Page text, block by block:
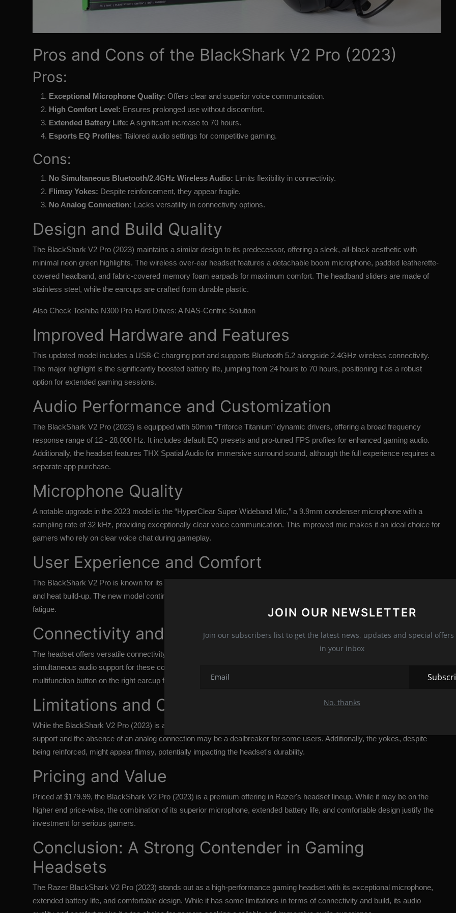
JOIN OUR NEWSLETTER
Join our subscribers list to get the latest news, updates and special
in your inbox
No, thanks
Pros and Cons of the BlackShark V2 Pro (2023)
Pros:
Exceptional Microphone Quality: Offers clear and superior voice communication.
High Comfort Level: Ensures prolonged use without discomfort.
Extended Battery Life: A significant increase to 70 hours.
Esports EQ Profiles: Tailored audio settings for competitive gaming.
Cons:
No Simultaneous Bluetooth/2.4GHz Wireless Audio: Limits flexibility in connectivity.
Flimsy Yokes: Despite reinforcement, they appear fragile.
No Analog Connection: Lacks versatility in connectivity options.
Design and Build Quality
The BlackShark V2 Pro (2023) maintains a similar design to its predecessor, offering a sleek, all-black aesthetic with
minimal neon green highlights. The wireless over-ear headset features a detachable boom microphone, padded leatherette-
covered headband, and fabric-covered memory foam earpads for maximum comfort. The headband sliders are made of
stainless steel, while the earcups are crafted from durable plastic.
Also Check Toshiba N300 Pro Hard Drives: A NAS-Centric Solution
Improved Hardware and Features
This updated model includes a USB-C charging port and supports Bluetooth 5.2 alongside 2.4GHz wireless connectivity.
The major highlight is the significantly boosted battery life, jumping from 24 hours to 70 hours, positioning it as a robust
option for extended gaming sessions.
Audio Performance and Customization
The BlackShark V2 Pro (2023) is equipped with 50mm “Triforce Titanium” dynamic drivers, offering a broad frequency
response range of 12 - 28,000 Hz. It includes default EQ presets and pro-tuned FPS profiles for enhanced gaming audio.
Additionally, the headset features THX Spatial Audio for immersive surround sound, although the full experience requires a
separate app purchase.
Microphone Quality
A notable upgrade in the 2023 model is the “HyperClear Super Wideband Mic,” a 9.9mm condenser microphone with a
sampling rate of 32 kHz, providing exceptionally clear voice communication. This improved mic makes it an ideal choice for
gamers who rely on clear voice chat during gameplay.
User Experience and Comfort
The BlackShark V2 Pro is known for its comfort, with a lightweight design and memory foam earpads that reduce sweat
and heat build-up. The new model continues this trend, making it suitable for long gaming sessions without causing ear
fatigue.
Connectivity and Controls
The headset offers versatile connectivity options, including 2.4GHz wireless and Bluetooth 5.1. However, it lacks
simultaneous audio support for these connections and has no option for an analog connection. The headset also features a
multifunction button on the right earcup for easy access to various settings and EQ presets.
Limitations and Considerations
While the BlackShark V2 Pro (2023) is a solid gaming headset, it does have its limitations. The lack of simultaneous audio
support and the absence of an analog connection may be a dealbreaker for some users. Additionally, the yokes, despite
being reinforced, might appear flimsy, potentially impacting the headset's durability.
Pricing and Value
Priced at $179.99, the BlackShark V2 Pro (2023) is a premium offering in Razer's headset lineup. While it may be on the
higher end price-wise, the combination of its superior microphone, extended battery life, and comfortable design justify the
investment for serious gamers.
Conclusion: A Strong Contender in Gaming
Headsets
The Razer BlackShark V2 Pro (2023) stands out as a high-performance gaming headset with its exceptional microphone,
extended battery life, and comfortable design. While it has some limitations in terms of connectivity and build, its audio